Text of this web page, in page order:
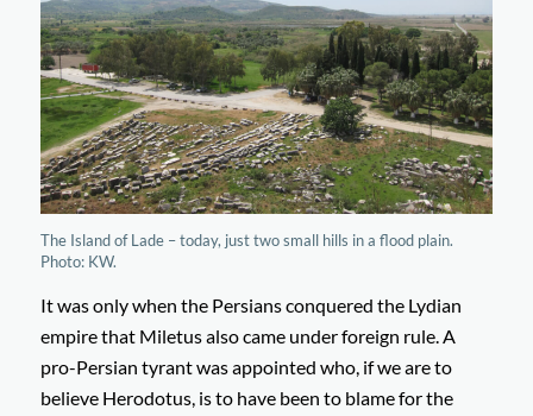
The Island of Lade – today, just two small hills in a flood plain.
Photo: KW.
It was only when the Persians conquered the Lydian
empire that Miletus also came under foreign rule. A
pro-Persian tyrant was appointed who, if we are to
believe Herodotus, is to have been to blame for the